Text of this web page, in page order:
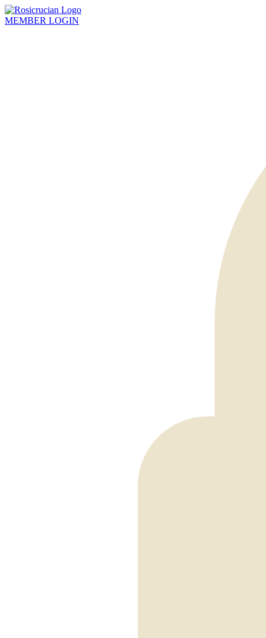
MEMBER LOGIN